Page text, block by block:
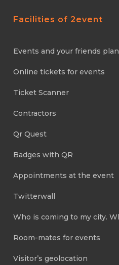
Facilities of 2event
Events and your friends
Online tickets for events
Ticket Scanner
Contractors
Qr Quest
Badges with QR
Appointments at the event
Twitterwall
Who is coming to my city.
Room-mates for events
Visitor’s geolocation